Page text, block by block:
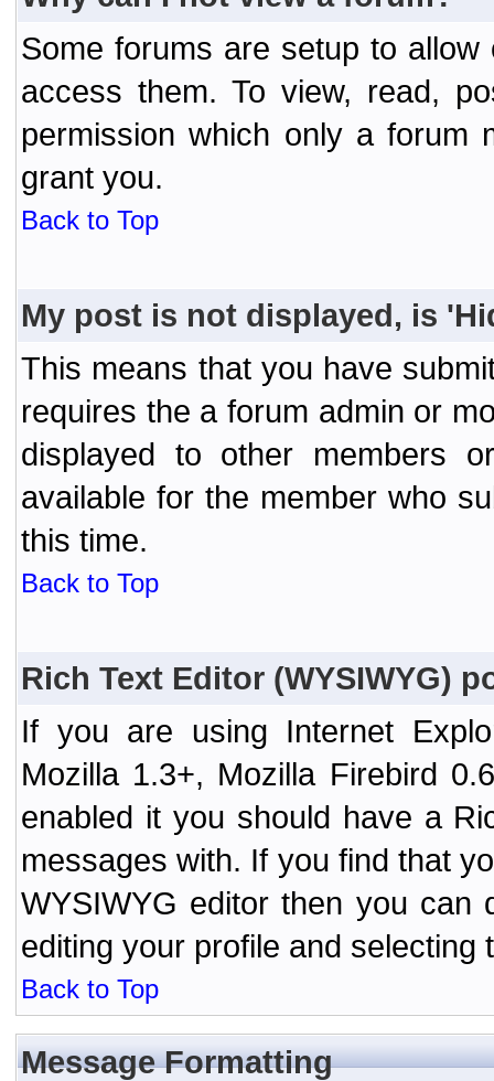
Some forums are setup to
access them. To view, read,
permission which only a forum
grant you.
Back to Top
My post is not displayed, is
This means that you have
requires the a forum admin or
displayed to other members
available for the member who
this time.
Back to Top
Rich Text Editor (WYSIWYG)
If you are using Internet
Mozilla 1.3+, Mozilla Firebird
enabled it you should have a
messages with. If you find that
WYSIWYG editor then you can
editing your profile and selecting
Back to Top
Message Formatting